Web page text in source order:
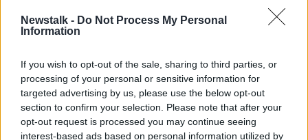
Newstalk - Do Not Process My Personal
Information
If you wish to opt-out of the sale, sharing to third parties, or
processing of your personal or sensitive information for
targeted advertising by us, please use the below opt-out
section to confirm your selection. Please note that after your
opt-out request is processed you may continue seeing
interest-based ads based on personal information utilized by
and they were quite upset about that," she said.
correspondence there in the last few weeks saying
that, in fact, actually this was not an investigation it
was a Human Resources inquiry, which took parents
aback.
"So interviewing the parents, they said, wasn't within